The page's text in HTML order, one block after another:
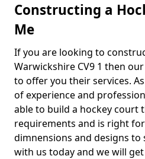
Constructing a
Me
If you are looking to
Warwickshire CV9 1 then
to offer you their services.
of experience and
able to build a hockey court
requirements and is right
dimnensions and designs to
with us today and we will